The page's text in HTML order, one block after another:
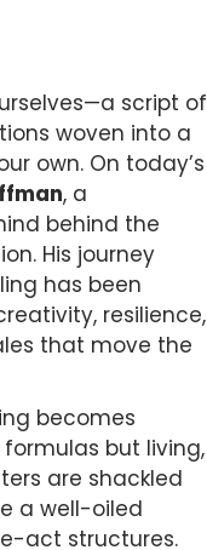
script of
woven into a
own. On today’s
, a
behind the
His journey
has been
resilience,
that move the
becomes
but living,
are shackled
a well-oiled
act structures.